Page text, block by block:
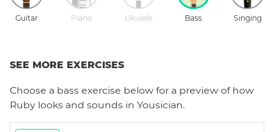
Guitar Piano Ukulele Bass Singing
SEE MORE EXERCISES
Choose a bass exercise below for a preview of how
Ruby looks and sounds in Yousician.